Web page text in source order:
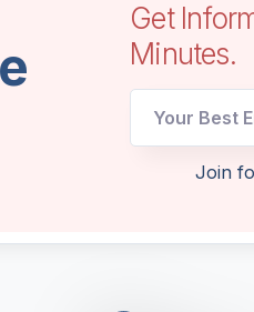
Get
Minutes.
Join